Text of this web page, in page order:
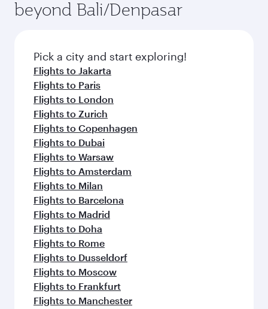
yourself with a variety of world-class amenities
before your connecting flight.
entertainment options on Oryx One including
fresh ingredients and inspired by global
flavours.
beyond Bali/Denpasar
Pick a city and start exploring!
Flights to Jakarta
Flights to Paris
Flights to London
Flights to Zurich
Flights to Copenhagen
Flights to Dubai
Flights to Warsaw
Flights to Amsterdam
Flights to Milan
Flights to Barcelona
Flights to Madrid
Flights to Doha
Flights to Rome
Flights to Dusseldorf
Flights to Moscow
Flights to Frankfurt
Flights to Manchester